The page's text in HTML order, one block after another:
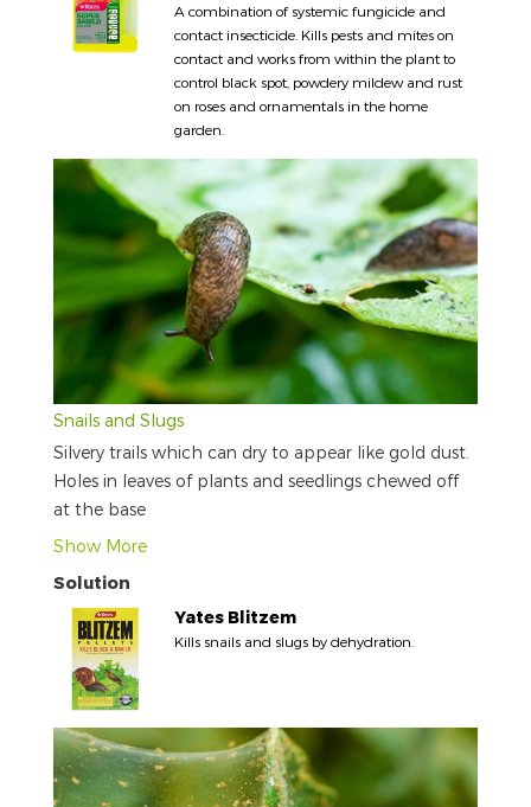
A combination of systemic fungicide and
contact insecticide. Kills pests and mites on
contact and works from within the plant to
control black spot, powdery mildew and rust
on roses and ornamentals in the home
garden.
Snails and Slugs
Silvery trails which can dry to appear like gold dust.
Holes in leaves of plants and seedlings chewed off
at the base
Show More
Solution
Yates Blitzem
Kills snails and slugs by dehydration.